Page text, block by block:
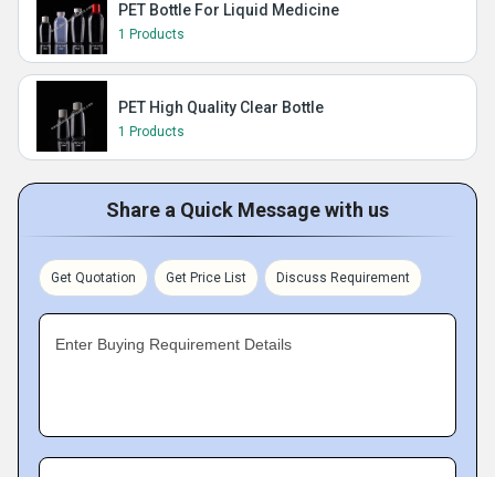
PET Bottle For Liquid Medicine
1 Products
PET High Quality Clear Bottle
1 Products
Share a Quick Message with us
Get Quotation Get Price List Discuss Requirement
Enter Buying Requirement Details